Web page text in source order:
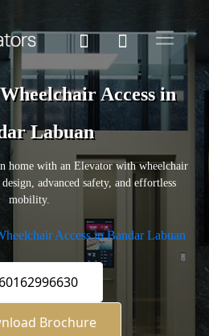
Access in
Labuan
home with an Elevator with wheelchair
advanced safety, and effortless
mobility.
Access in Bandar Labuan
Brochure